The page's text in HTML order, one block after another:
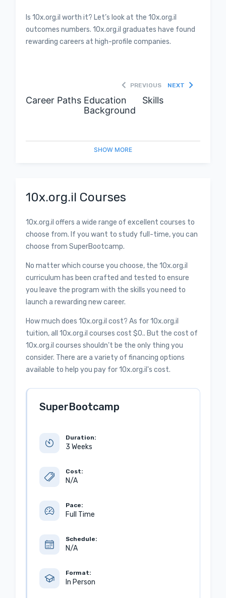
Is 10x.org.il worth it? Let’s look at the 10x.org.il
outcomes numbers. 10x.org.il graduates have found
rewarding careers at high-profile companies.
PREVIOUS NEXT
Career Paths Education
Background
Skills
SHOW MORE
10x.org.il Courses
10x.org.il offers a wide range of excellent courses to
choose from. If you want to study full-time, you can
choose from SuperBootcamp.
No matter which course you choose, the 10x.org.il
curriculum has been crafted and tested to ensure
you leave the program with the skills you need to
launch a rewarding new career.
How much does 10x.org.il cost? As for 10x.org.il
tuition, all 10x.org.il courses cost $0.. But the cost of
10x.org.il courses shouldn’t be the only thing you
consider. There are a variety of financing options
available to help you pay for 10x.org.il's cost.
SuperBootcamp
Duration:
3 Weeks
Cost:
N/A
Pace:
Full Time
Schedule:
N/A
Format:
In Person